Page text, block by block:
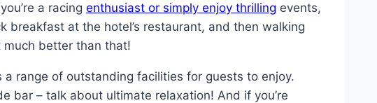
a racing enthusiast or simply enjoy thrilling events,
at the hotel’s restaurant, and then walking
much better than that!
range of outstanding facilities for guests to enjoy.
bar – talk about ultimate relaxation! And if you’re